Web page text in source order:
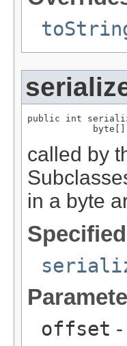
public int
byte[]
called by
in a byte
offset